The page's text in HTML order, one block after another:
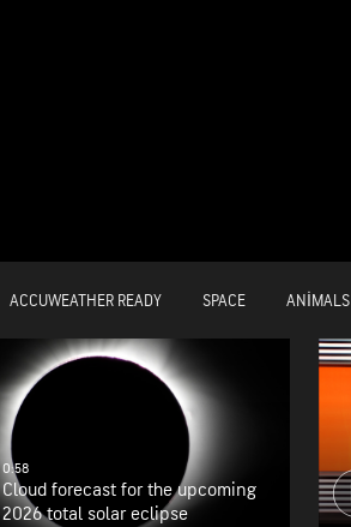
ACCUWEATHER READY SPACE ANIMALS
0:58
Cloud forecast for the upcoming
2026 total solar eclipse